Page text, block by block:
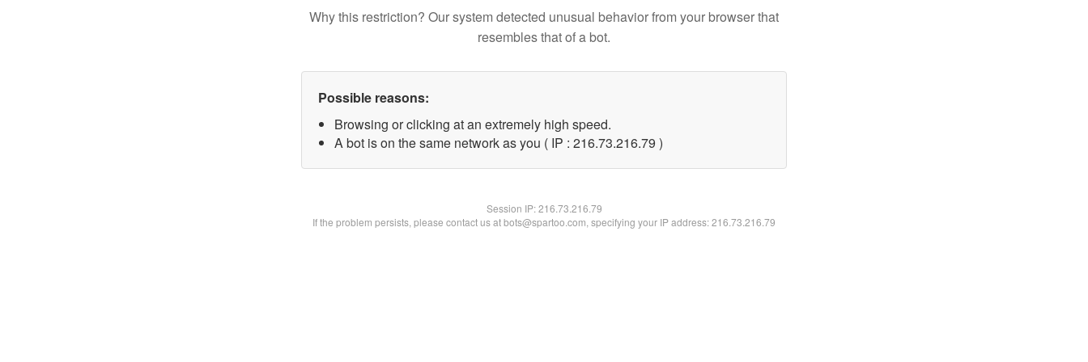
Why this restriction? Our system detected unusual behavior from your browser that
resembles that of a bot.
Possible reasons:
Browsing or clicking at an extremely high speed.
A bot is on the same network as you ( IP : 216.73.216.79 )
Session IP:216.73.216.79
If the problem persists, please contact us at bots@spartoo.com, specifying your IP address: 216.73.216.79